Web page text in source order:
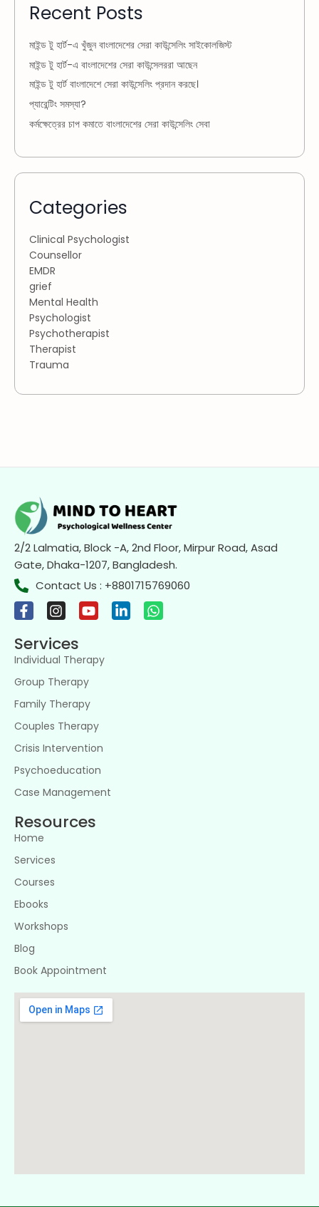
Recent Posts
মাইন্ড টু হার্ট-এ খুঁজুন বাংলাদেশের সেরা কাউন্সেলিং সাইকোলজিস্ট
মাইন্ড টু হার্ট-এ বাংলাদেশের সেরা কাউন্সেলররা আছেন
মাইন্ড টু হার্ট বাংলাদেশে সেরা কাউন্সেলিং প্রদান করছে।
প্যারেন্টিং সমস্যা?
কর্মক্ষেত্রের চাপ কমাতে বাংলাদেশের সেরা কাউন্সেলিং সেবা
Categories
Clinical Psychologist
Counsellor
EMDR
grief
Mental Health
Psychologist
Psychotherapist
Therapist
Trauma
2/2 Lalmatia, Block -A, 2nd Floor, Mirpur Road, Asad
Gate, Dhaka-1207, Bangladesh.
Contact Us : +8801715769060
Services
Individual Therapy
Group Therapy
Family Therapy
Couples Therapy
Crisis Intervention
Psychoeducation
Case Management
Resources
Home
Services
Courses
Ebooks
Workshops
Blog
Book Appointment